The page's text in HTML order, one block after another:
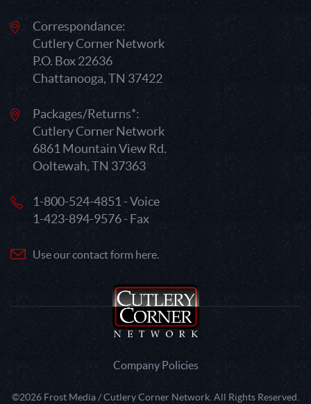
Correspondance:
Cutlery Corner Network
P.O. Box 22636
Chattanooga, TN 37422
Packages/Returns*:
Cutlery Corner Network
6861 Mountain View Rd.
Ooltewah, TN 37363
1-800-524-4851 - Voice
1-423-894-9576 - Fax
Use our contact form here.
Company Policies
©2026 Frost Media / Cutlery Corner Network. All Rights Reserved.